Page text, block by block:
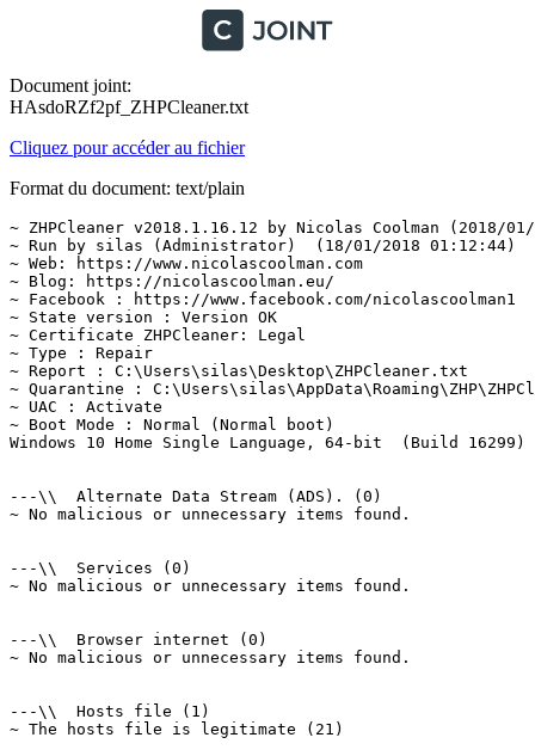
Document joint:
HAsdoRZf2pf_ZHPCleaner.txt
Cliquez pour accéder au fichier
Format du document: text/plain
~ ZHPCleaner v2018.1.16.12 by Nicolas Coolman (2018/
~ Run by silas (Administrator)  (18/01/2018 01:12:44)
~ Web: https://www.nicolascoolman.com
~ Blog: https://nicolascoolman.eu/
~ Facebook : https://www.facebook.com/nicolascoolman1
~ State version : Version OK
~ Certificate ZHPCleaner: Legal
~ Type : Repair
~ Report : C:\Users\silas\Desktop\ZHPCleaner.txt
~ Quarantine :
~ UAC : Activate
~ Boot Mode : Normal (Normal boot)
Windows 10 Home Single Language, 64-bit  (Build 16299)
---\\  Alternate Data Stream (ADS). (0)
~ No malicious or unnecessary items found.
---\\  Services (0)
~ No malicious or unnecessary items found.
---\\  Browser internet (0)
~ No malicious or unnecessary items found.
---\\  Hosts file (1)
~ The hosts file is legitimate (21)